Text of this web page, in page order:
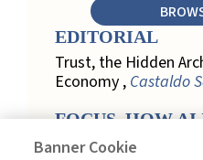
EDITORIAL
Trust, the Hidden
Economy , Castaldo
FOCUS. HOW AI
REDEFINING
Banner Cookie